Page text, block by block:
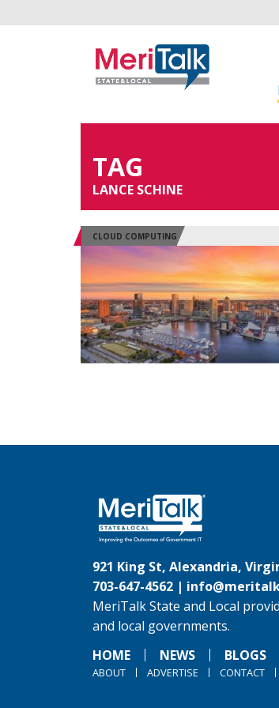
TAG
LANCE SCHINE
CLOUD COMPUTING
921 King St, Alexandria,
703-647-4562 |
MeriTalk State and Local
and local governments.
HOME
NEWS BLOGS
ABOUT ADVERTISE CONTACT